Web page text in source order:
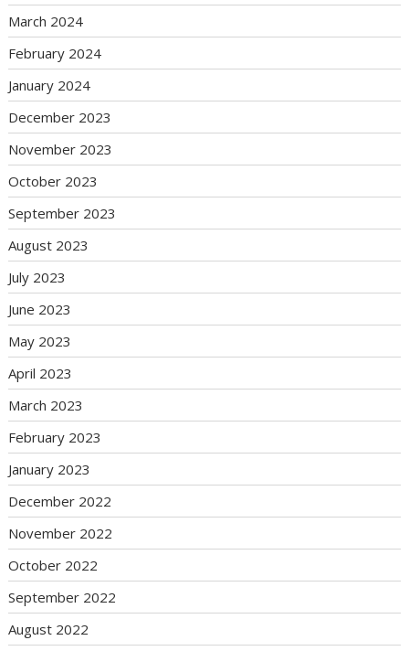
March 2024
February 2024
January 2024
December 2023
November 2023
October 2023
September 2023
August 2023
July 2023
June 2023
May 2023
April 2023
March 2023
February 2023
January 2023
December 2022
November 2022
October 2022
September 2022
August 2022